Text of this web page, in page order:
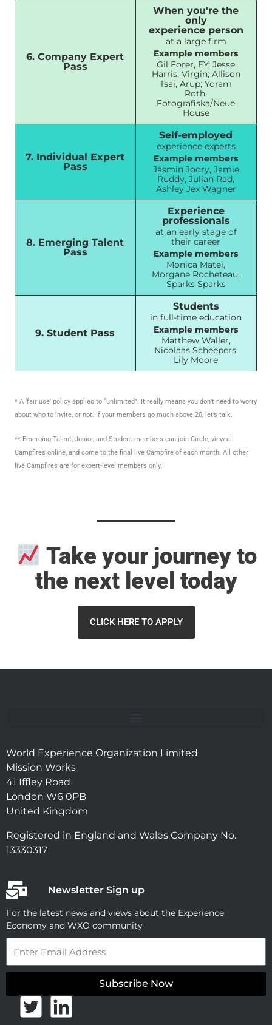
6. Company Expert
Pass
7. Individual Expert
Pass
8. Emerging Talent
Pass
9. Student Pass
When you're the
only
experience person
at a large firm
Example members
Gil Forer, EY; Jesse
Harris, Virgin; Allison
Tsai, Arup; Yoram
Roth,
Fotografiska/Neue
House
Self-employed
experience experts
Example members
Jasmin Jodry, Jamie
Ruddy, Julian Rad,
Ashley Jex Wagner
Experience
professionals
at an early stage of
their career
Example members
Monica Matei,
Morgane Rocheteau,
Sparks Sparks
Students
in full-time education
Example members
Matthew Waller,
Nicolaas Scheepers,
Lily Moore
* A ‘fair use’ policy applies to “unlimited”. It really means you don’t need to worry
about who to invite, or not. If your members go much above 20, let’s talk.
** Emerging Talent, Junior, and Student members can join Circle, view all
Campfires online, and come to the final live Campfire of each month. All other
live Campfires are for expert-level members only.
Take your journey to
the next level today
CLICK HERE TO APPLY
World Experience Organization Limited
Mission Works
41 Iffley Road
London W6 0PB
United Kingdom
Registered in England and Wales Company No.
13330317
Newsletter Sign up
For the latest news and views about the Experience
Economy and WXO community
Subscribe Now
T L